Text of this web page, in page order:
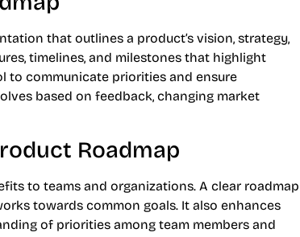
that outlines a product’s vision, strategy,
timelines, and milestones that highlight
to communicate priorities and ensure
based on feedback, changing market
Roadmap
to teams and organizations. A clear roadmap
towards common goals. It also enhances
of priorities among team members and